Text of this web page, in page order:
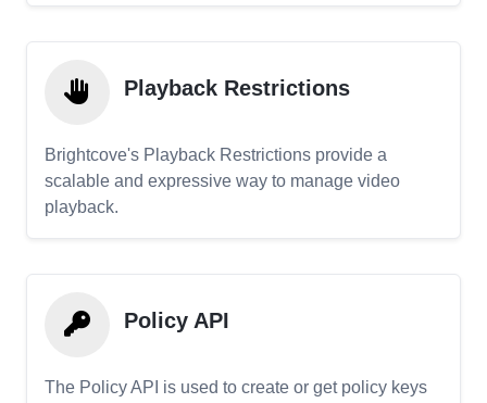
Playback Restrictions
Brightcove's Playback Restrictions provide a
scalable and expressive way to manage video
playback.
Policy API
The Policy API is used to create or get policy keys